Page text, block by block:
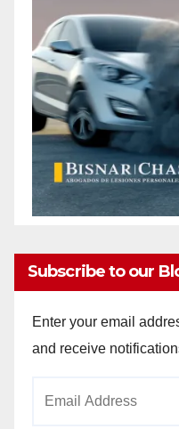
Subscribe to our
Enter your email
and receive